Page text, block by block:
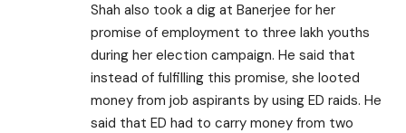
Shah also took a dig at Banerjee for her
promise of employment to three lakh youths
during her election campaign. He said that
instead of fulfilling this promise, she looted
money from job aspirants by using ED raids. He
said that ED had to carry money from two